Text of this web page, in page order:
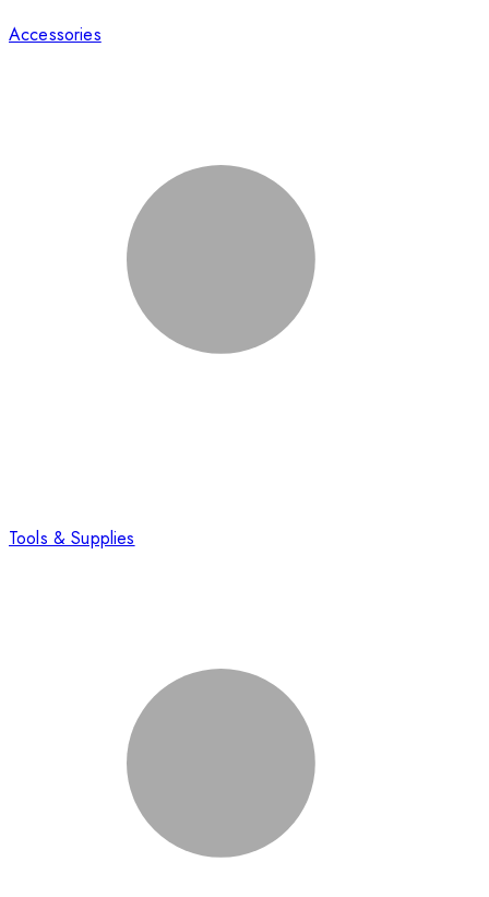
Accessories
Tools & Supplies